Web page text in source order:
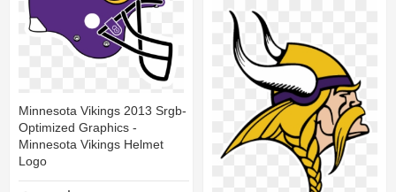
Minnesota Vikings 2013 Srgb-
Optimized Graphics -
Minnesota Vikings Helmet
Logo